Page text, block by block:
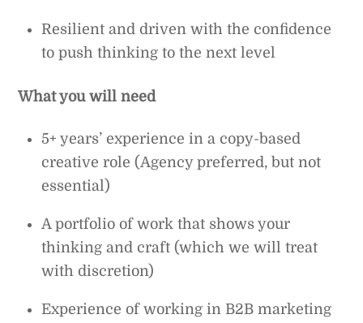
Resilient and driven with the confidence
to push thinking to the next level
What you will need
5+ years’ experience in a copy-based
creative role (Agency preferred, but not
essential)
A portfolio of work that shows your
thinking and craft (which we will treat
with discretion)
Experience of working in B2B marketing